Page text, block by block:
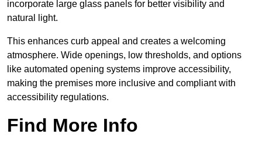
incorporate large glass panels for better visibility and
natural light.
This enhances curb appeal and creates a welcoming
atmosphere. Wide openings, low thresholds, and options
like automated opening systems improve accessibility,
making the premises more inclusive and compliant with
accessibility regulations.
Find More Info